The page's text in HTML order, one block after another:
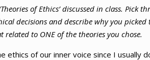
of Ethics’ discussed in class.
decisions and describe why you
related to ONE of the theories you chose.
ethics of our inner voice since I usually